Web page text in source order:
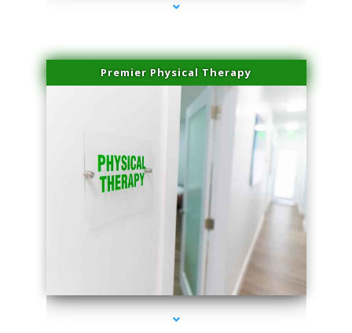
Premier Physical Therapy
series-2000-Physical Therapists